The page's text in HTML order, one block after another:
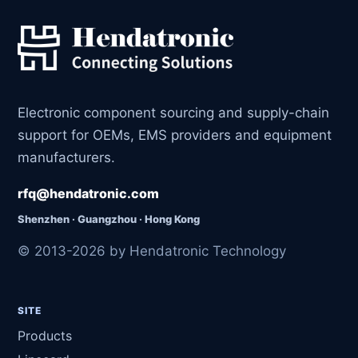
Electronic component sourcing and supply-chain
support for OEMs, EMS providers and equipment
manufacturers.
rfq@hendatronic.com
Shenzhen · Guangzhou · Hong Kong
© 2013-2026 by Hendatronic Technology
SITE
Products